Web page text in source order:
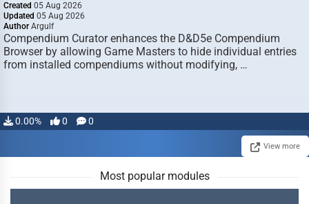
Created 05 Aug 2026
Updated 05 Aug 2026
Author Argulf
Compendium Curator enhances the D&D5e Compendium
Browser by allowing Game Masters to hide individual entries
from installed compendiums without modifying, …
0.00% 0 0
View more
Most popular modules